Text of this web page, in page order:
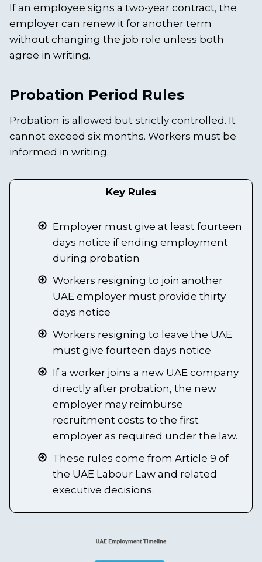
If an employee signs a two-year contract, the
employer can renew it for another term
without changing the job role unless both
agree in writing.
Probation Period Rules
Probation is allowed but strictly controlled. It
cannot exceed six months. Workers must be
informed in writing.
Key Rules
Employer must give at least fourteen
days notice if ending employment
during probation
Workers resigning to join another
UAE employer must provide thirty
days notice
Workers resigning to leave the UAE
must give fourteen days notice
If a worker joins a new UAE company
directly after probation, the new
employer may reimburse
recruitment costs to the first
employer as required under the law.
These rules come from Article 9 of
the UAE Labour Law and related
executive decisions.